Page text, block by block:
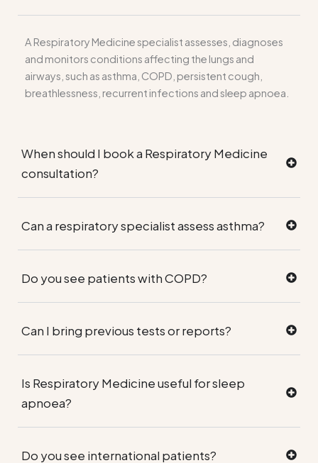
A Respiratory Medicine specialist assesses, diagnoses
and monitors conditions affecting the lungs and
airways, such as asthma, COPD, persistent cough,
breathlessness, recurrent infections and sleep apnoea.
When should I book a Respiratory Medicine
consultation?
Can a respiratory specialist assess asthma?
Do you see patients with COPD?
Can I bring previous tests or reports?
Is Respiratory Medicine useful for sleep
apnoea?
Do you see international patients?